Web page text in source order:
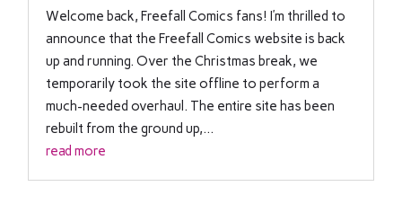
Welcome back, Freefall Comics fans! I’m thrilled to
announce that the Freefall Comics website is back
up and running. Over the Christmas break, we
temporarily took the site offline to perform a
much-needed overhaul. The entire site has been
rebuilt from the ground up,...
read more